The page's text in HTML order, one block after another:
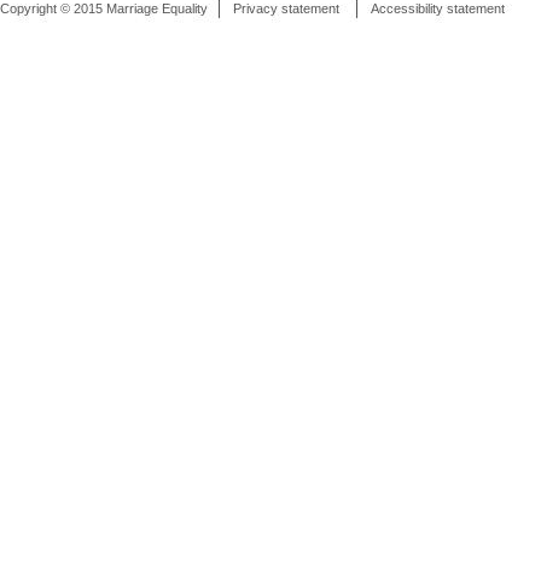
Copyright © 2015 Marriage Equality Privacy statement Accessibility statement